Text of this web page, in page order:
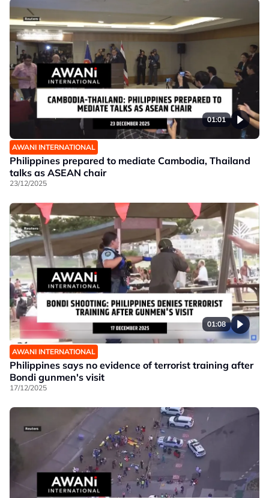
01:01
AWANI INTERNATIONAL
Philippines prepared to mediate Cambodia, Thailand
talks as ASEAN chair
23/12/2025
01:08
AWANI INTERNATIONAL
Philippines says no evidence of terrorist training after
Bondi gunmen's visit
17/12/2025